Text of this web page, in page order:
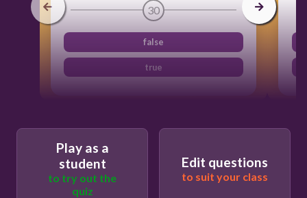
30
false
true
Play as a
student
to try out the
quiz
Edit questions
to suit your class